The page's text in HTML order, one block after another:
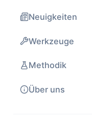
Neuigkeiten
Werkzeuge
Methodik
Über uns